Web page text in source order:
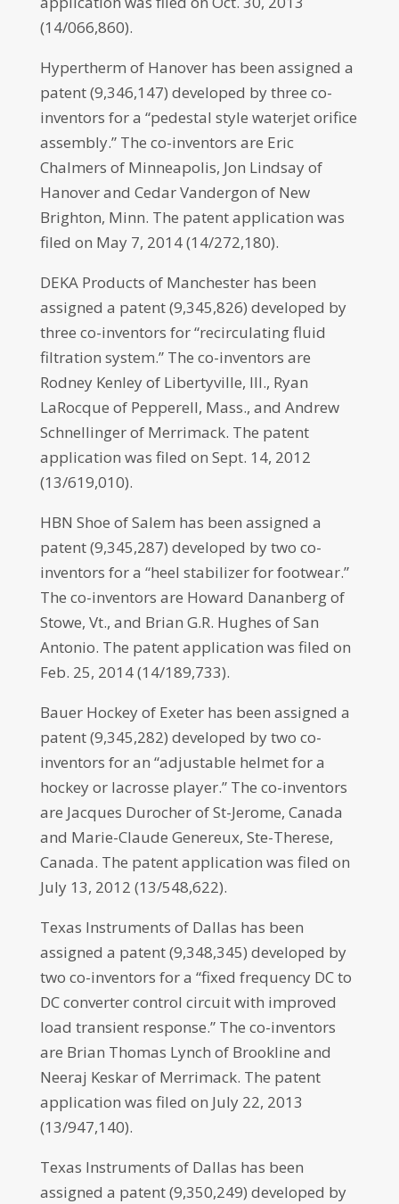
(14/066,860).
Hypertherm of Hanover has been assigned a
patent (9,346,147) developed by three co-
inventors for a “pedestal style waterjet orifice
assembly.” The co-inventors are Eric
Chalmers of Minneapolis, Jon Lindsay of
Hanover and Cedar Vandergon of New
Brighton, Minn. The patent application was
filed on May 7, 2014 (14/272,180).
DEKA Products of Manchester has been
assigned a patent (9,345,826) developed by
three co-inventors for “recirculating fluid
filtration system.” The co-inventors are
Rodney Kenley of Libertyville, Ill., Ryan
LaRocque of Pepperell, Mass., and Andrew
Schnellinger of Merrimack. The patent
application was filed on Sept. 14, 2012
(13/619,010).
HBN Shoe of Salem has been assigned a
patent (9,345,287) developed by two co-
inventors for a “heel stabilizer for footwear.”
The co-inventors are Howard Dananberg of
Stowe, Vt., and Brian G.R. Hughes of San
Antonio. The patent application was filed on
Feb. 25, 2014 (14/189,733).
Bauer Hockey of Exeter has been assigned a
patent (9,345,282) developed by two co-
inventors for an “adjustable helmet for a
hockey or lacrosse player.” The co-inventors
are Jacques Durocher of St-Jerome, Canada
and Marie-Claude Genereux, Ste-Therese,
Canada. The patent application was filed on
July 13, 2012 (13/548,622).
Texas Instruments of Dallas has been
assigned a patent (9,348,345) developed by
two co-inventors for a “fixed frequency DC to
DC converter control circuit with improved
load transient response.” The co-inventors
are Brian Thomas Lynch of Brookline and
Neeraj Keskar of Merrimack. The patent
application was filed on July 22, 2013
(13/947,140).
Texas Instruments of Dallas has been
assigned a patent (9,350,249) developed by